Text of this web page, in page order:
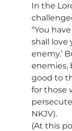
In the
“You
shall love
enemy.’
enemies,
good to
for those
NKJV).
(At this